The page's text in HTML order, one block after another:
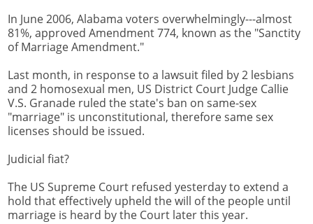
In June 2006, Alabama voters overwhelmingly---almost
81%, approved Amendment 774, known as the "Sanctity
of Marriage Amendment."
Last month, in response to a lawsuit filed by 2 lesbians
and 2 homosexual men, US District Court Judge Callie
V.S. Granade ruled the state's ban on same-sex
"marriage" is unconstitutional, therefore same sex
licenses should be issued.
Judicial fiat?
The US Supreme Court refused yesterday to extend a
hold that effectively upheld the will of the people until
marriage is heard by the Court later this year.